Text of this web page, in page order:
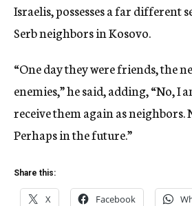
Israelis, possesses a far different
Serb neighbors in Kosovo.
“One day they were friends, the
enemies,” he said, adding, “No, I
receive them again as neighbors.
Perhaps in the future.”
Share this:
X Facebook